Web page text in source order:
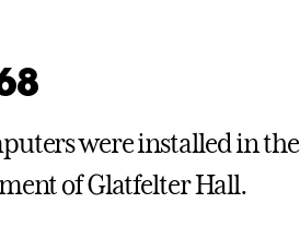
were installed in the
of Glatfelter Hall.